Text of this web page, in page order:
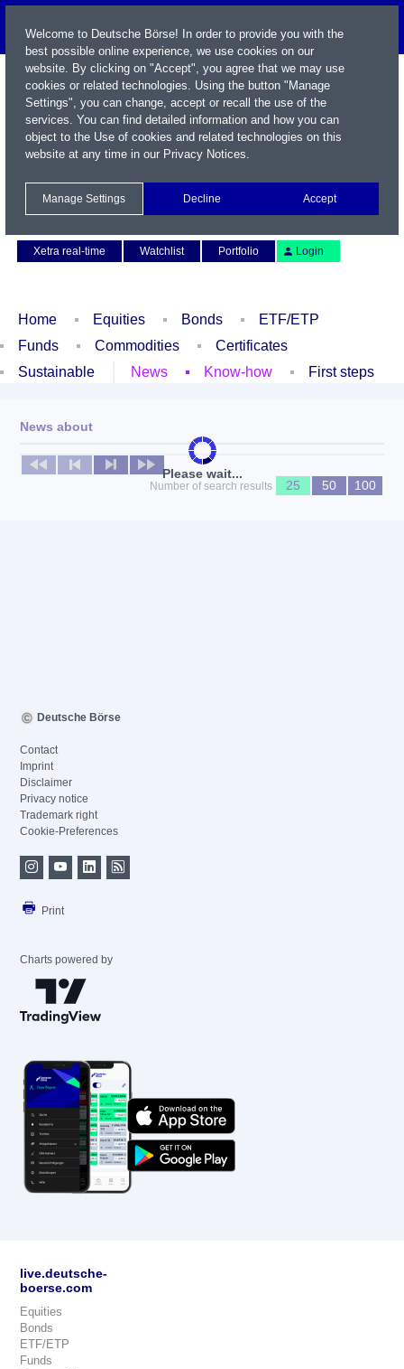
Xetra real-time
Watchlist Portfolio Login
Home Equities Bonds
ETF/ETP
Funds
Commodities
Certificates
Sustainable
News Know-how First steps
Please wait...
News about
No news available
Number of search results
25 50 100
Welcome to Deutsche Börse! In order to provide you with the
best possible online experience, we use cookies on our
website. By clicking on "Accept", you agree that we may use
cookies or related technologies. Using the button "Manage
Settings", you can change, accept or recall the use of the
services. You can find detailed information and how you can
object to the Use of cookies and related technologies on this
website at any time in our Privacy Notices.
Manage Settings Decline Accept
Deutsche Börse
Contact
Imprint
Disclaimer
Privacy notice
Trademark right
Cookie-Preferences
Print
Charts powered by
live.deutsche-
boerse.com
Equities
Bonds
ETF/ETP
Funds